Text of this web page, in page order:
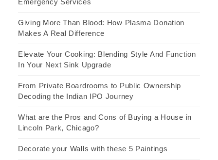
Giving More Than Blood: How Plasma Donation
Makes A Real Difference
Elevate Your Cooking: Blending Style And Function
In Your Next Sink Upgrade
From Private Boardrooms to Public Ownership
Decoding the Indian IPO Journey
What are the Pros and Cons of Buying a House in
Lincoln Park, Chicago?
Decorate your Walls with these 5 Paintings